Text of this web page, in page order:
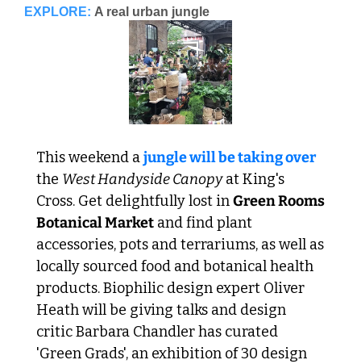
EXPLORE: A real urban jungle
This weekend a jungle will be taking over
the West Handyside Canopy at King's
Cross. Get delightfully lost in Green Rooms
Botanical Market and find plant
accessories, pots and terrariums, as well as
locally sourced food and botanical health
products. Biophilic design expert Oliver
Heath will be giving talks and design
critic Barbara Chandler has curated
'Green Grads', an exhibition of 30 design